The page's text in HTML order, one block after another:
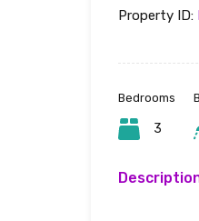
Property ID:
Bedrooms
3